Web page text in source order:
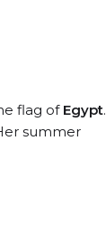
flag of Egypt.
summer